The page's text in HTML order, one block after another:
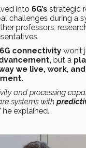
into 6G’s strategic
challenges during a
professors,
6G connectivity won’t
but a
we live, work,
and processing
systems with
he explained.